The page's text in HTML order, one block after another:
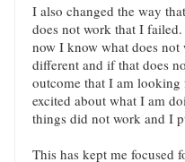
I also changed the way
does not work that I
now I know what does
different and if that does
outcome that I am
excited about what I am
things did not work and I
This has kept me